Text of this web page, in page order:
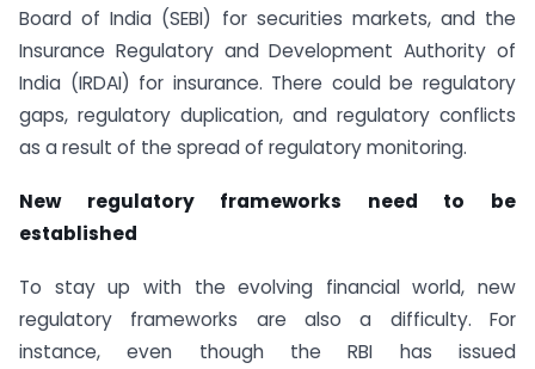
Board of India (SEBI) for securities markets, and the
Insurance Regulatory and Development Authority of
India (IRDAI) for insurance. There could be regulatory
gaps, regulatory duplication, and regulatory conflicts
as a result of the spread of regulatory monitoring.
New regulatory frameworks need to be
established
To stay up with the evolving financial world, new
regulatory frameworks are also a difficulty. For
instance, even though the RBI has issued